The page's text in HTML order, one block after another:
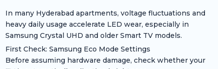
In many Hyderabad apartments, voltage fluctuations and
heavy daily usage accelerate LED wear, especially in
Samsung Crystal UHD and older Smart TV models.
First Check: Samsung Eco Mode Settings
Before assuming hardware damage, check whether your